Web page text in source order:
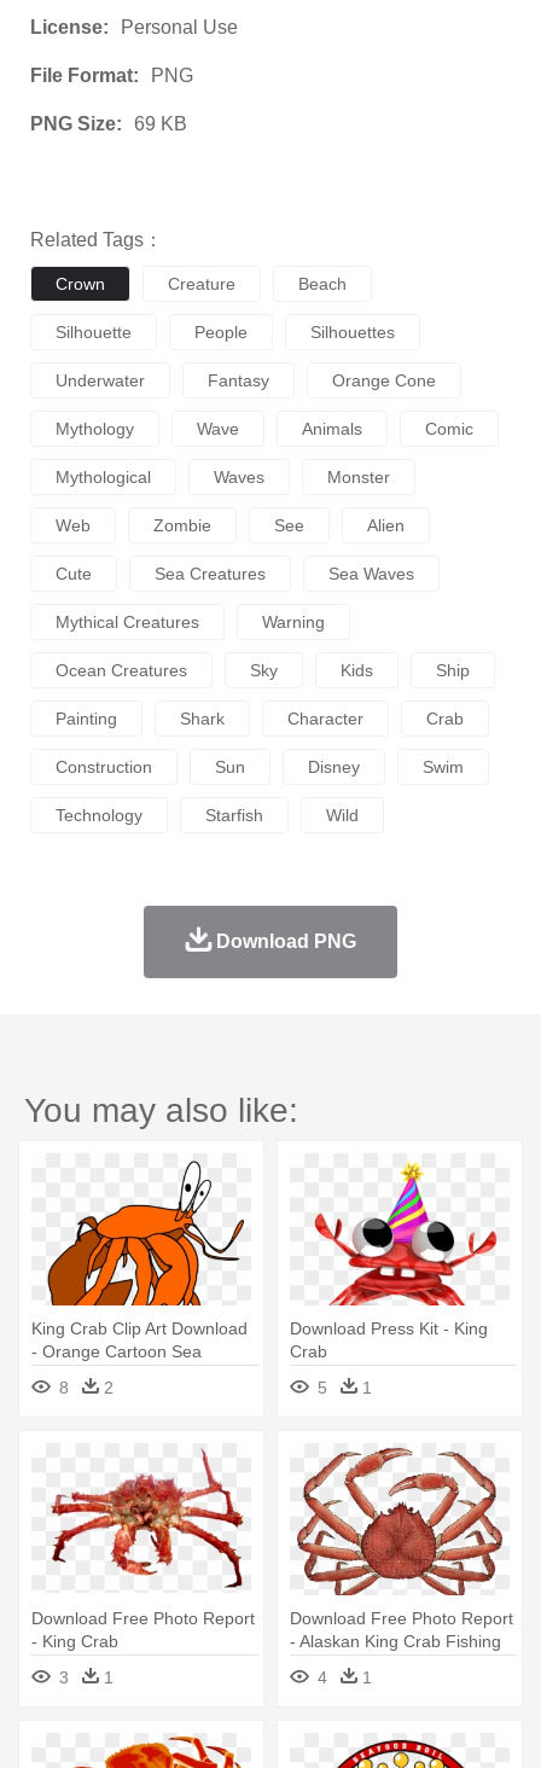
License: Personal Use
File Format: PNG
PNG Size: 69 KB
Related Tags：
Crown Creature Beach
Silhouette People Silhouettes
Underwater Fantasy Orange Cone
Mythology Wave Animals Comic
Mythological Waves Monster
Web Zombie See Alien
Cute Sea Creatures Sea Waves
Mythical Creatures Warning
Ocean Creatures Sky Kids Ship
Painting Shark Character Crab
Construction Sun Disney Swim
Technology Starfish Wild
Download PNG
You may also like:
King Crab Clip Art Download
- Orange Cartoon Sea
Creatures
8 2
Download Press Kit - King
Crab
5
1
Download Free Photo Report
- King Crab
3
1
Download Free Photo Report
- Alaskan King Crab Fishing
4
1